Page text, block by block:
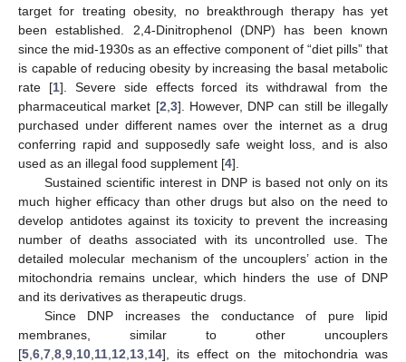
target for treating obesity, no breakthrough therapy has yet
been established. 2,4-Dinitrophenol (DNP) has been known
since the mid-1930s as an effective component of “diet pills” that
is capable of reducing obesity by increasing the basal metabolic
rate [1]. Severe side effects forced its withdrawal from the
pharmaceutical market [2 3]. However, DNP can still be illegally
purchased under different names over the internet as a drug
conferring rapid and supposedly safe weight loss, and is also
used as an illegal food supplement [4].
Sustained scientific interest in DNP is based not only on its
much higher efficacy than other drugs but also on the need to
develop antidotes against its toxicity to prevent the increasing
number of deaths associated with its uncontrolled use. The
detailed molecular mechanism of the uncouplers’ action in the
mitochondria remains unclear, which hinders the use of DNP
and its derivatives as therapeutic drugs.
Since DNP increases the conductance of pure lipid
membranes, similar to other uncouplers
[5 6 7 8 9 10 11 12 13 14], its effect on the mitochondria was